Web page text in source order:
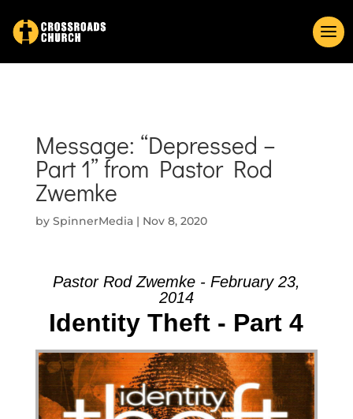
Message: “Depressed –
Part 1” from Pastor Rod
Zwemke
by SpinnerMedia| Nov 8, 2020
Pastor Rod Zwemke - February 23,
2014
Identity Theft - Part 4